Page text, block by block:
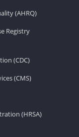
(AHRQ)
Registry
(CDC)
(CMS)
(HRSA)